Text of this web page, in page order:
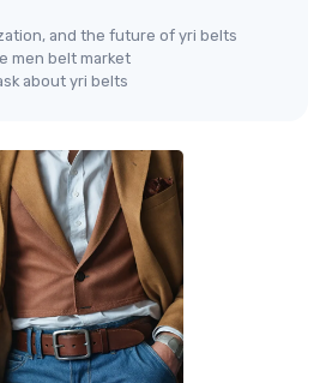
and the future of yri belts
men belt market
about yri belts